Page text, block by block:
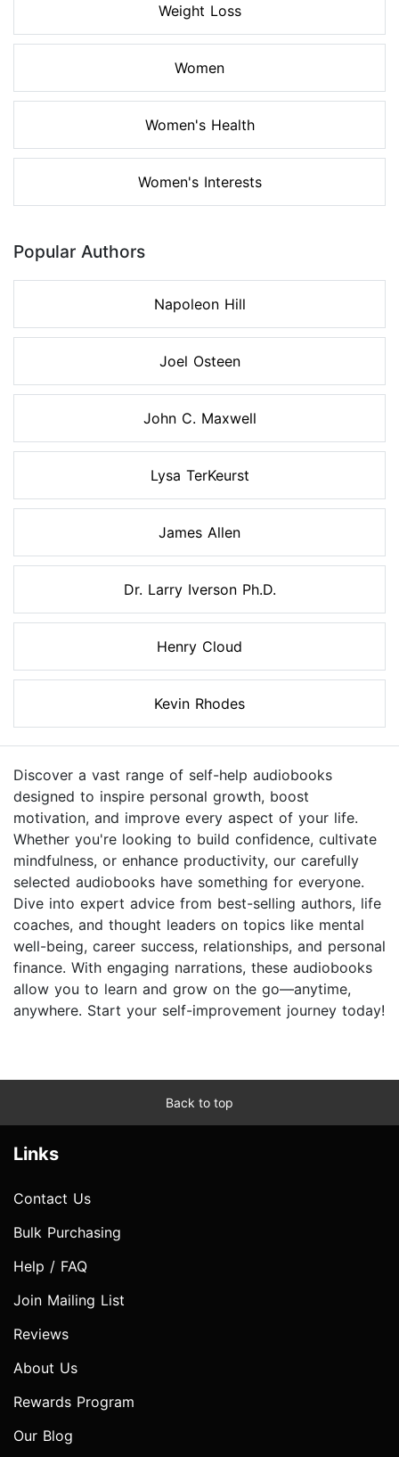
Weight Loss
Women
Women's Health
Women's Interests
Popular Authors
Napoleon Hill
Joel Osteen
John C. Maxwell
Lysa TerKeurst
James Allen
Dr. Larry Iverson Ph.D.
Henry Cloud
Kevin Rhodes
Discover a vast range of self-help audiobooks
designed to inspire personal growth, boost
motivation, and improve every aspect of your life.
Whether you're looking to build confidence, cultivate
mindfulness, or enhance productivity, our carefully
selected audiobooks have something for everyone.
Dive into expert advice from best-selling authors, life
coaches, and thought leaders on topics like mental
well-being, career success, relationships, and personal
finance. With engaging narrations, these audiobooks
allow you to learn and grow on the go—anytime,
anywhere. Start your self-improvement journey today!
Back to top
Links
Contact Us
Bulk Purchasing
Help / FAQ
Join Mailing List
Reviews
About Us
Rewards Program
Our Blog